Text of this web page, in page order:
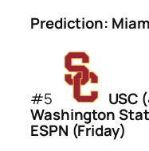
Prediction:
#5 USC
Washington
ESPN (Friday)